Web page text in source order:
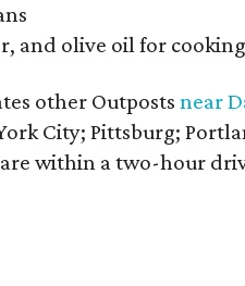
and olive oil for cooking
other Outposts near
City; Pittsburg;
within a two-hour